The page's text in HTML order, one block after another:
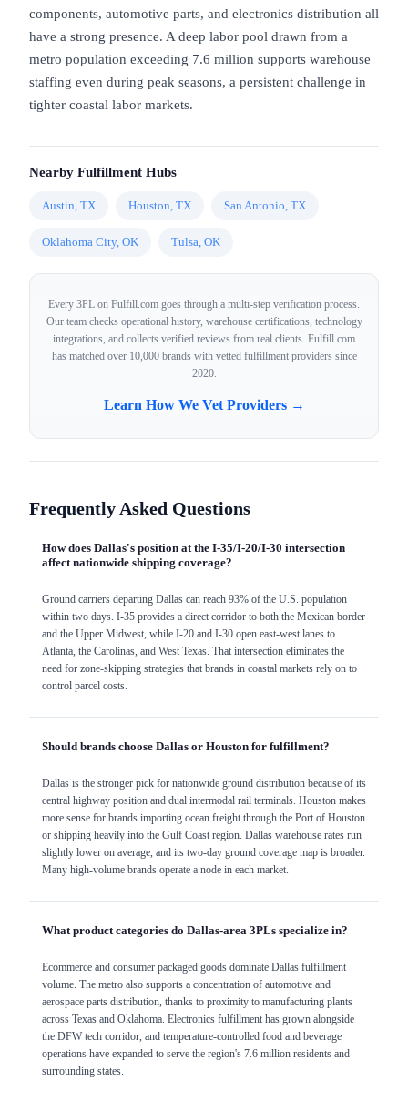
components, automotive parts, and electronics distribution all
have a strong presence. A deep labor pool drawn from a
metro population exceeding 7.6 million supports warehouse
staffing even during peak seasons, a persistent challenge in
tighter coastal labor markets.
Nearby Fulfillment Hubs
Austin, TX Houston, TX San Antonio, TX
Oklahoma City, OK Tulsa, OK
Every 3PL on Fulfill.com goes through a multi-step verification process.
Our team checks operational history, warehouse certifications, technology
integrations, and collects verified reviews from real clients. Fulfill.com
has matched over 10,000 brands with vetted fulfillment providers since
2020.
Learn How We Vet Providers →
Frequently Asked Questions
How does Dallas's position at the I-35/I-20/I-30 intersection
affect nationwide shipping coverage?
Ground carriers departing Dallas can reach 93% of the U.S. population
within two days. I-35 provides a direct corridor to both the Mexican border
and the Upper Midwest, while I-20 and I-30 open east-west lanes to
Atlanta, the Carolinas, and West Texas. That intersection eliminates the
need for zone-skipping strategies that brands in coastal markets rely on to
control parcel costs.
Should brands choose Dallas or Houston for fulfillment?
Dallas is the stronger pick for nationwide ground distribution because of its
central highway position and dual intermodal rail terminals. Houston makes
more sense for brands importing ocean freight through the Port of Houston
or shipping heavily into the Gulf Coast region. Dallas warehouse rates run
slightly lower on average, and its two-day ground coverage map is broader.
Many high-volume brands operate a node in each market.
What product categories do Dallas-area 3PLs specialize in?
Ecommerce and consumer packaged goods dominate Dallas fulfillment
volume. The metro also supports a concentration of automotive and
aerospace parts distribution, thanks to proximity to manufacturing plants
across Texas and Oklahoma. Electronics fulfillment has grown alongside
the DFW tech corridor, and temperature-controlled food and beverage
operations have expanded to serve the region's 7.6 million residents and
surrounding states.